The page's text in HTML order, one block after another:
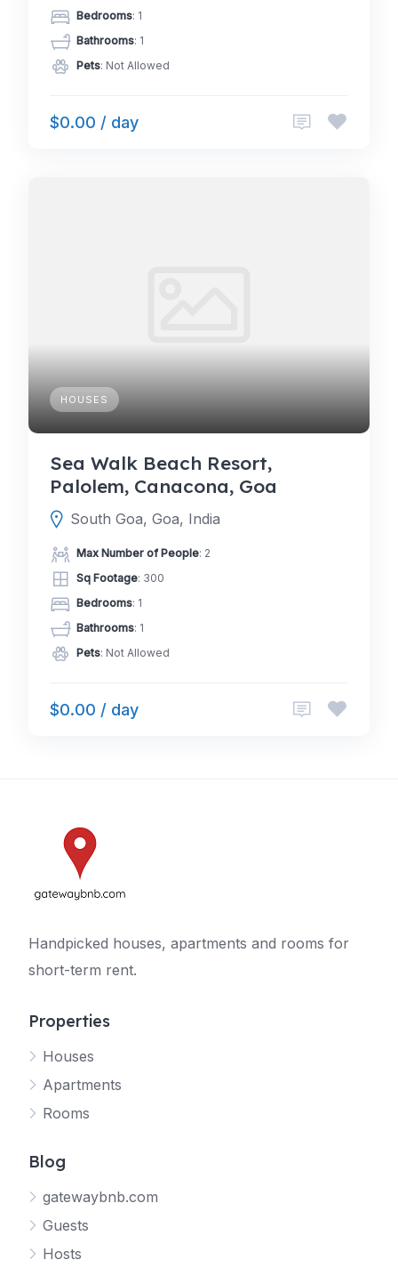
Bedrooms: 1
Bathrooms: 1
Pets: Not Allowed
$0.00 / day
HOUSES
Sea Walk Beach Resort,
Palolem, Canacona, Goa
South Goa, Goa, India
Max Number of People: 2
Sq Footage: 300
Bedrooms: 1
Bathrooms: 1
Pets: Not Allowed
$0.00 / day
Handpicked houses, apartments and rooms for
short-term rent.
Properties
Houses
Apartments
Rooms
Blog
gatewaybnb.com
Guests
Hosts